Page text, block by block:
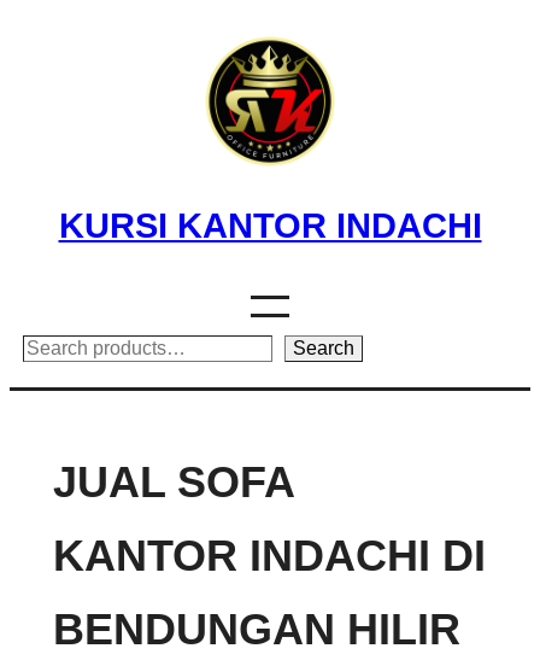
KURSI KANTOR INDACHI
Search Search
JUAL SOFA
KANTOR INDACHI DI
BENDUNGAN HILIR